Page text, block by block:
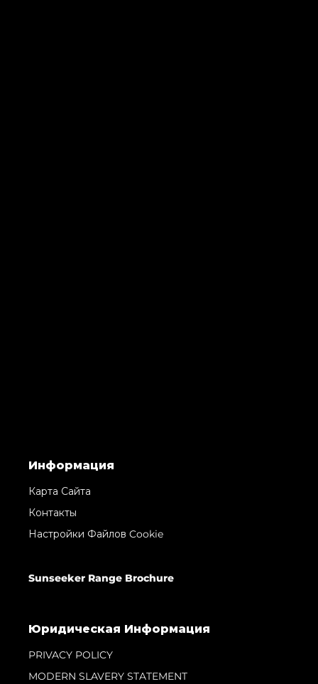
Информация
Карта Сайта
Контакты
Настройки Файлов Cookie
Sunseeker Range Brochure
Юридическая Информация
PRIVACY POLICY
MODERN SLAVERY STATEMENT